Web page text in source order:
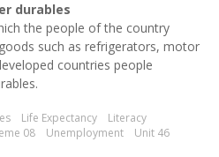
durables
the people of the country
such as refrigerators, motor
countries people
Life Expectancy
Literacy
08 Unemployment Unit 46